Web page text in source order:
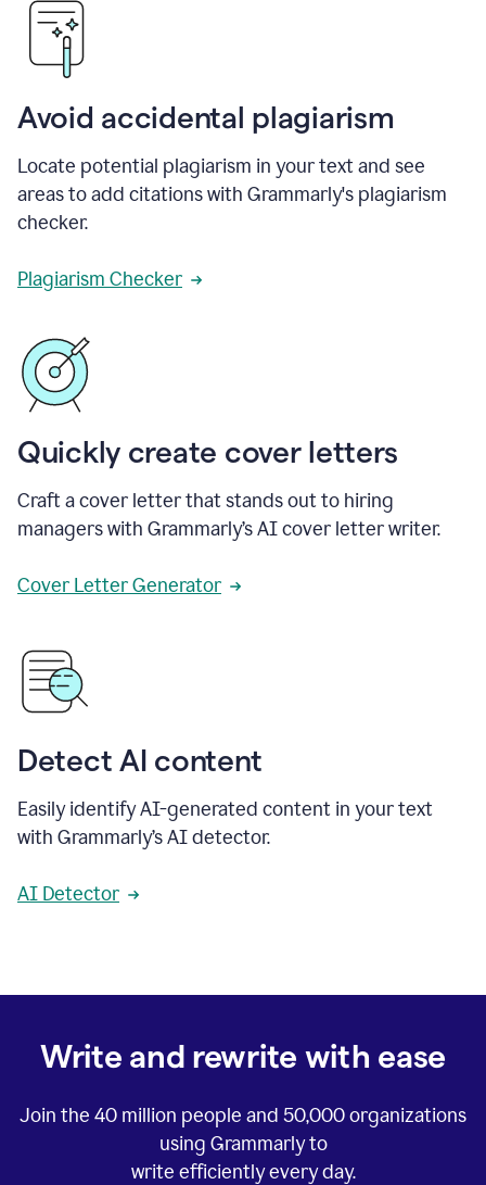
Avoid accidental plagiarism
Locate potential plagiarism in your text and see
areas to add citations with Grammarly's plagiarism
checker.
Plagiarism Checker
Quickly create cover letters
Craft a cover letter that stands out to hiring
managers with Grammarly’s AI cover letter writer.
Cover Letter Generator
Detect AI content
Easily identify AI-generated content in your text
with Grammarly’s AI detector.
AI Detector
Write and rewrite with ease
Join the 40 million people and 50,000organizations
using Grammarly to
write efficiently every day.